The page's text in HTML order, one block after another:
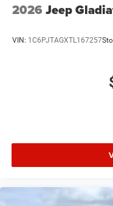
2026 Jeep
VIN: 1C6PJTAGXTL167257